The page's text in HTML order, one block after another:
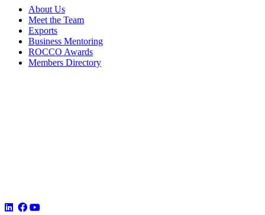
About Us
Meet the Team
Exports
Business Mentoring
ROCCO Awards
Members Directory